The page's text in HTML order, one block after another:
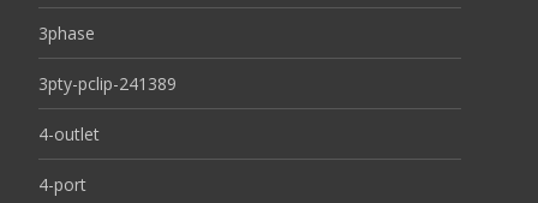
3phase
3pty-pclip-241389
4-outlet
4-port